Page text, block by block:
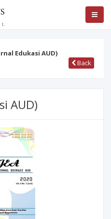
Edukasi AUD)
Back
AUD)